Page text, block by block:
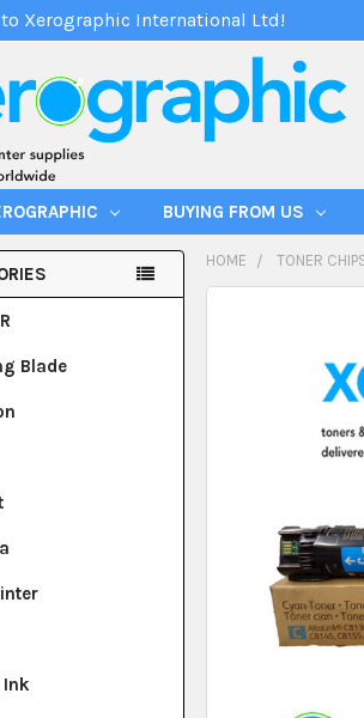
Xerographic International Ltd!
BUYING FROM US
Blade
Ink
HOME TONER